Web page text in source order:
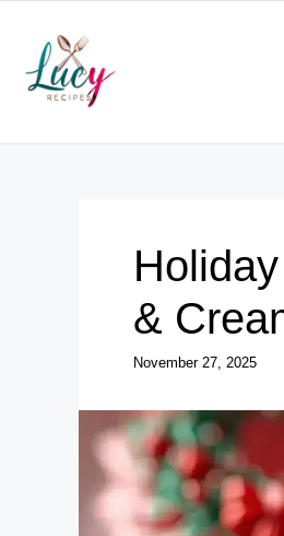
content
&
November 27, 2025